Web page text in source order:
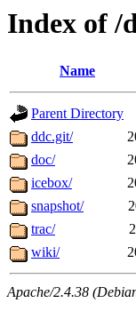
Index of /
Name
Parent Directory
ddc.git/
doc/
icebox/
snapshot/
trac/
wiki/
Apache/2.4.38